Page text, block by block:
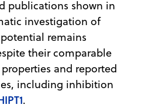
publications shown in
investigation of
remains
their comparable
and reported
including inhibition
.